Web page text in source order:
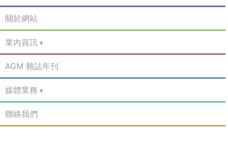
關於網站
業內資訊
AGM 雜誌年刊
媒體業務
聯絡我們